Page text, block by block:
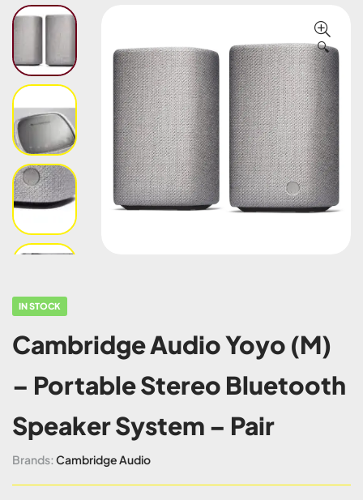
🔍
IN STOCK
Cambridge Audio Yoyo (M)
– Portable Stereo Bluetooth
Speaker System – Pair
Brands: Cambridge Audio